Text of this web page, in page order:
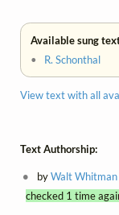
Available sung
• R. Schonthal
View text with all
Text Authorship:
byWalt Whitman
checked 1 time